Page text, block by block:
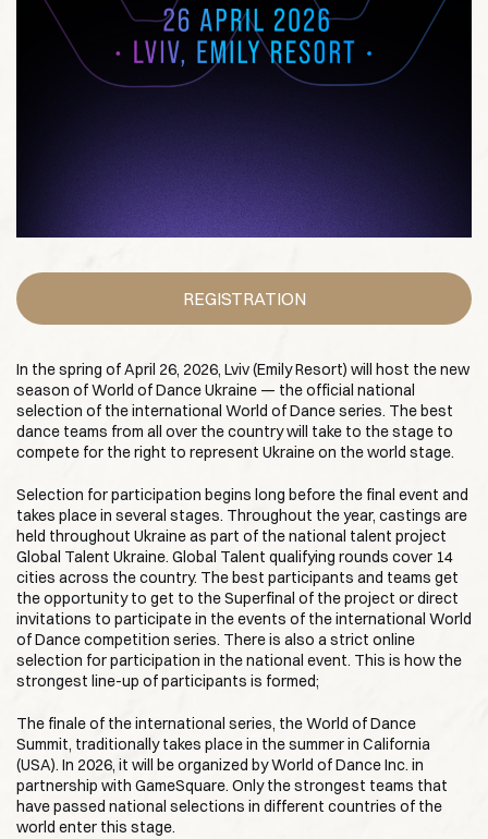
REGISTRATION
In the spring of April 26, 2026, Lviv (Emily Resort) will host the new
season of World of Dance Ukraine — the official national
selection of the international World of Dance series. The best
dance teams from all over the country will take to the stage to
compete for the right to represent Ukraine on the world stage.
Selection for participation begins long before the final event and
takes place in several stages. Throughout the year, castings are
held throughout Ukraine as part of the national talent project
Global Talent Ukraine. Global Talent qualifying rounds cover 14
cities across the country. The best participants and teams get
the opportunity to get to the Superfinal of the project or direct
invitations to participate in the events of the international World
of Dance competition series. There is also a strict online
selection for participation in the national event. This is how the
strongest line-up of participants is formed;
The finale of the international series, the World of Dance
Summit, traditionally takes place in the summer in California
(USA). In 2026, it will be organized by World of Dance Inc. in
partnership with GameSquare. Only the strongest teams that
have passed national selections in different countries of the
world enter this stage.